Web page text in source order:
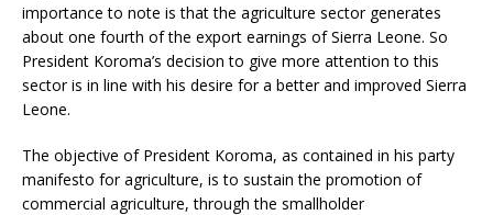
importance to note is that the agriculture sector generates
about one fourth of the export earnings of Sierra Leone. So
President Koroma’s decision to give more attention to this
sector is in line with his desire for a better and improved Sierra
Leone.
The objective of President Koroma, as contained in his party
manifesto for agriculture, is to sustain the promotion of
commercial agriculture, through the smallholder